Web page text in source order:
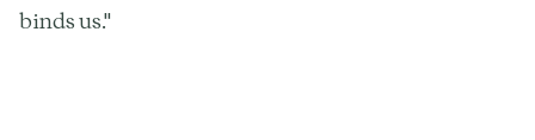
binds us."